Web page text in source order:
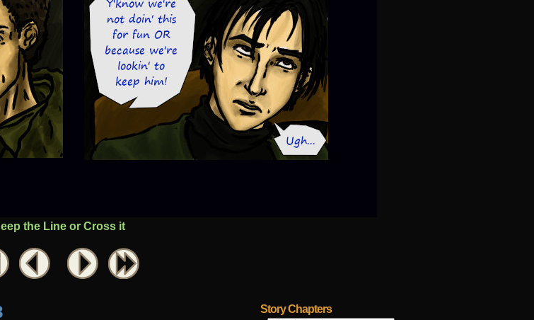
the Line or Cross it
Story Chapters